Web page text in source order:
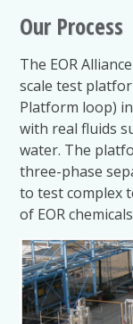
Our Process
The EOR
scale test
Platform loop)
with real fluids
water. The
three-phase
to test complex
of EOR